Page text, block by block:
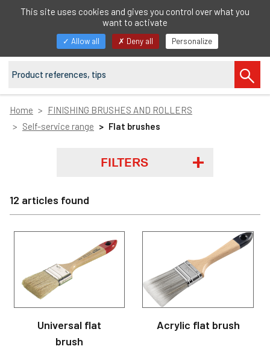
EN
navigation
Home
FINISHING BRUSHES AND ROLLERS
Self-service range
Flat brushes
FILTERS
12 articles found
Universal flat
brush
Acrylic flat brush
This site uses cookies and gives you control over what you
want to activate
Allow all Deny all Personalize